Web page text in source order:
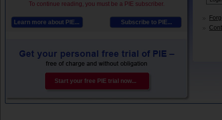
To continue reading, you must be a PIE subscriber.
Learn more about PIE... Subscribe to PIE...
Start your free PIE trial now...